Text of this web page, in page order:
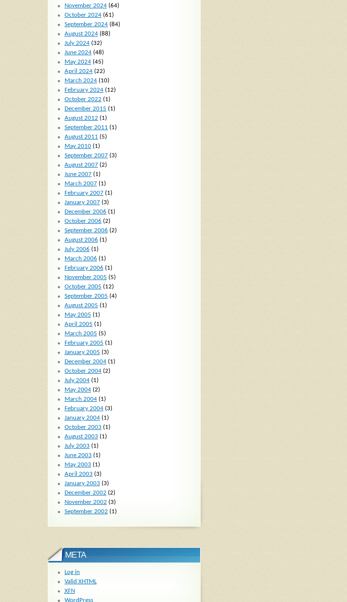
November 2024(64)
October 2024(61)
September 2024(84)
August 2024(88)
July 2024(32)
June 2024(48)
May 2024(45)
April 2024(22)
March 2024(10)
February 2024(12)
October 2022 (1)
December 2015 (1)
August 2012 (1)
September 2011 (1)
August 2011 (5)
May 2010(1)
September 2007(3)
August 2007(2)
June 2007(1)
March 2007(1)
February 2007(1)
January 2007(3)
December 2006 (1)
October 2006 (2)
September 2006 (2)
August 2006 (1)
July 2006 (1)
March 2006 (1)
February 2006 (1)
November 2005 (5)
October 2005 (12)
September 2005 (4)
August 2005 (1)
May 2005 (1)
April 2005 (1)
March 2005 (5)
February 2005 (1)
January 2005 (3)
December 2004(1)
October 2004(2)
July 2004(1)
May 2004(2)
March 2004(1)
February 2004(3)
January 2004(1)
October 2003 (1)
August 2003 (1)
July 2003 (1)
June 2003 (1)
May 2003 (1)
April 2003 (3)
January 2003 (3)
December 2002 (2)
November 2002 (3)
September 2002 (1)
META
Log in
Valid XHTML
XFN
WordPress